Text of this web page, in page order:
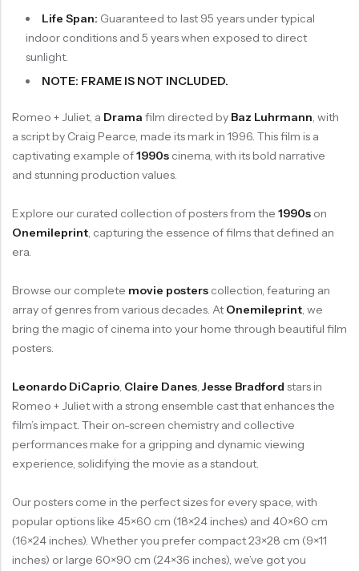
Life Span: Guaranteed to last 95 years under typical
indoor conditions and 5 years when exposed to direct
sunlight.
NOTE: FRAME IS NOT INCLUDED.
Romeo + Juliet, a Drama film directed by Baz Luhrmann, with
a script by Craig Pearce, made its mark in 1996. This film is a
captivating example of1990s cinema, with its bold narrative
and stunning production values.
Explore our curated collection of posters from the 1990s on
Onemileprint, capturing the essence of films that defined an
era.
Browse our complete movie posters collection, featuring an
array of genres from various decades. At Onemileprint, we
bring the magic of cinema into your home through beautiful film
posters.
Leonardo DiCaprio, Claire Danes,Jesse Bradford stars in
Romeo + Juliet with a strong ensemble cast that enhances the
film’s impact. Their on-screen chemistry and collective
performances make for a gripping and dynamic viewing
experience, solidifying the movie as a standout.
Our posters come in the perfect sizes for every space, with
popular options like 45×60 cm (18×24 inches) and 40×60 cm
(16×24 inches). Whether you prefer compact 23×28 cm (9×11
inches) or large 60×90 cm (24×36 inches), we’ve got you